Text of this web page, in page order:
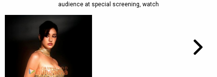
audience at special screening, watch